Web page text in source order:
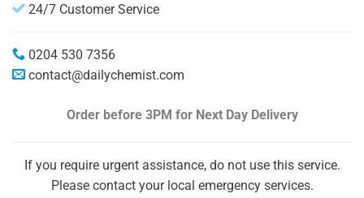
24/7 Customer Service
0204 530 7356
contact@dailychemist.com
Order before 3PM for Next Day Delivery
If you require urgent assistance, do not use this service.
Please contact your local emergency services.